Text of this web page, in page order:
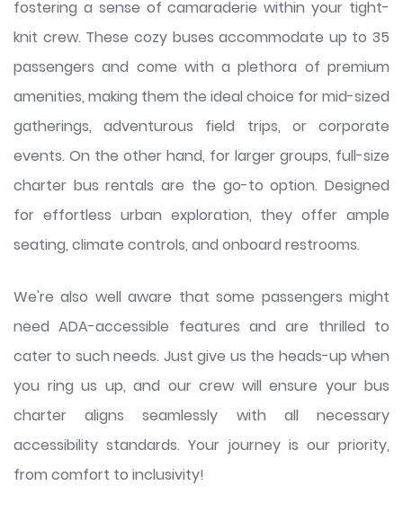
fostering a sense of camaraderie within your tight-
knit crew. These cozy buses accommodate up to 35
passengers and come with a plethora of premium
amenities, making them the ideal choice for mid-sized
gatherings, adventurous field trips, or corporate
events. On the other hand, for larger groups, full-size
charter bus rentals are the go-to option. Designed
for effortless urban exploration, they offer ample
seating, climate controls, and onboard restrooms.
We're also well aware that some passengers might
need ADA-accessible features and are thrilled to
cater to such needs. Just give us the heads-up when
you ring us up, and our crew will ensure your bus
charter aligns seamlessly with all necessary
accessibility standards. Your journey is our priority,
from comfort to inclusivity!